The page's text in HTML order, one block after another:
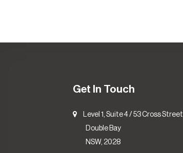
Get In Touch
Level 1, Suite 4 / 53 Cross Street
Double Bay
NSW, 2028